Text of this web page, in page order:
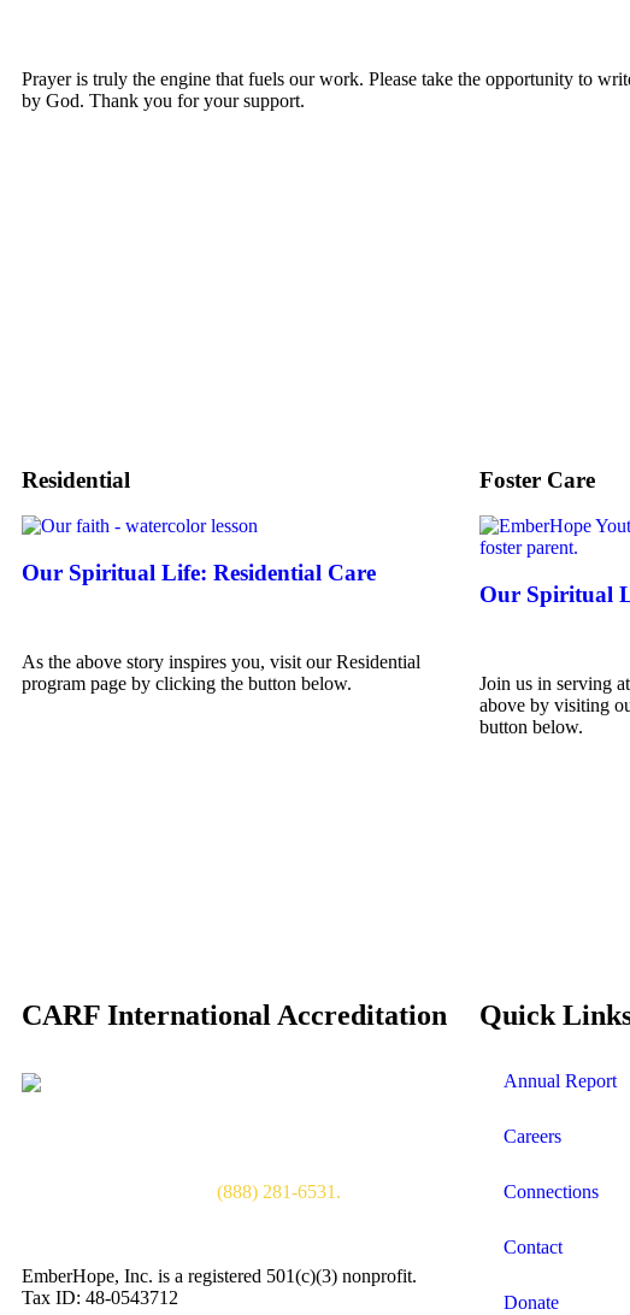
Prayer is truly the engine that fuels our work. Please take the opportunity to
by God. Thank you for your support.
Residential
Our Spiritual Life: Residential Care
As the above story inspires you, visit our Residential
program page by clicking the button below.
Foster Care
Our Spiritual
Join us in serving
above by visiting
button below.
CARF International Accreditation
(888) 281-6531.
EmberHope, Inc. is a registered 501(c)(3) nonprofit.
Tax ID: 48-0543712
Quick
Annual Report
Careers
Connections
Contact
Donate